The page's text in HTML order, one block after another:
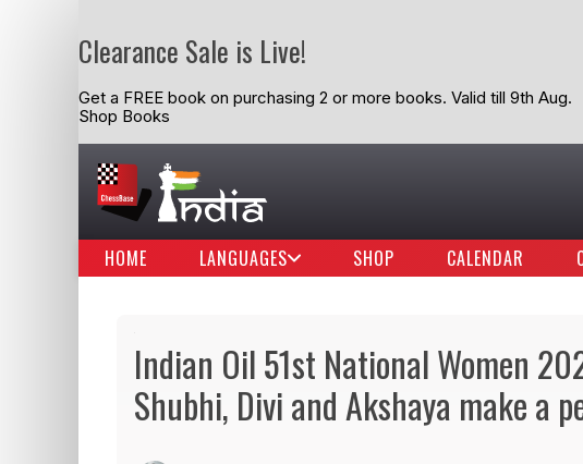
Clearance Sale is Live!
Get a FREE book on purchasing 2 or more books. Valid till 9th Aug.
Shop Books
HOME LANGUAGES SHOP CALENDAR
Indian Oil 51st National Women
Shubhi, Divi and Akshaya make a